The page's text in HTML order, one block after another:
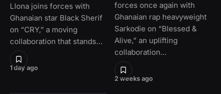
1 day ago
Llona joins forces with
Ghanaian star Black Sherif
on “CRY,” a moving
collaboration that stands…
2 weeks ago
forces once again with
Ghanaian rap heavyweight
Sarkodie on “Blessed &
Alive,” an uplifting
collaboration…